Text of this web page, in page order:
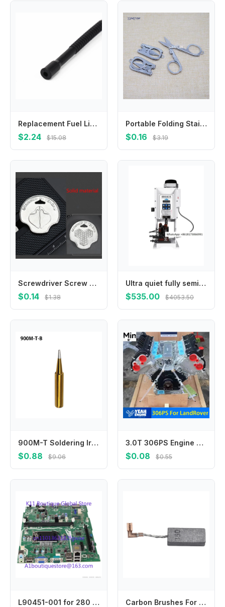
Replacement Fuel Line Hose Tube For Petrol Chainsaw Models For 266 268 272 61 66 162 181 281 288 For Long Service Life
$2.24 $15.08
Portable Folding Stainless Steel Scissors Mini Folding Scissors Travel Scissors Silver First Aid Tool 4.5*2.2cm tijeras
$0.16 $3.19
Screwdriver Screw Driver Coin Wrench Combo Tool for Camera Quick Release Plate Camera Mounting Plate Slotted Screws M4YD
$0.14 $1.38
Ultra quiet fully semi-automatic OTP mold terminal crimping machine, peeling and , connecting stripping
$535.00 $4053.50
900M-T Soldering Iron Tip Welding 1Pcs 33mm 7 Types Gold I IS K B 3C 2.4D SK Internally Heated Lower Temperature
$0.88 $9.06
3.0T 306PS Engine Parts for Land Rover
$0.08 $0.55
L90451-001 for 280 G5 SFF Motherboard L75365-002 L90451-601 L84472-001 Mainboard 100% Tested Fast Ship Carbon Brushes For 3210FC 194160-9 Carbon Brushes Metal Material Replacement Brushes Carbon Material For Maintenance